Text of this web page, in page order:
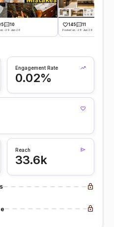
10
on -29 Jun 26
145 11
Posted on -28 Jun 26
Engagement Rate
0.02%
Reach
33.6k